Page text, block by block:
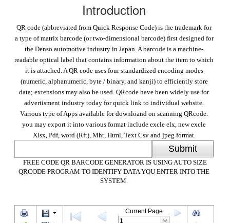
Introduction
QR code (abbreviated from Quick Response Code) is the trademark for
a type of matrix barcode (or two-dimensional barcode) first designed for
the Denso automotive industry in Japan. A barcode is a machine-
readable optical label that contains information about the item to which
it is attached. A QR code uses four standardized encoding modes
(numeric, alphanumeric, byte / binary, and kanji) to efficiently store
data; extensions may also be used. QRcode have been widely use for
advertisment industry today for quick link to individual website.
Various type of Apps available for downloand on scanning QRcode.
you may export it into various format include excle elx, new excle
Xlsx, Pdf, word (Rft), Mht, Html, Text Csv and jpeg format.
Submit
FREE CODE QR BARCODE GENERATOR IS USING AUTO SIZE
QRCODE PROGRAM TO IDENTIFY DATA YOU ENTER INTO THE
SYSTEM.
Current Page